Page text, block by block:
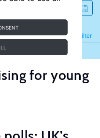
Filter
Refine
for young